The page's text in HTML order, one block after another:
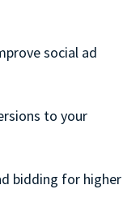
social ad
to your
bidding for higher